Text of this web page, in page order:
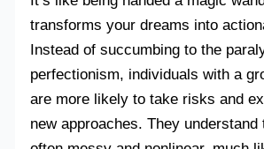
transforms your dreams into
Instead of succumbing to the
perfectionism, individuals with a
are more likely to take risks and
new approaches. They